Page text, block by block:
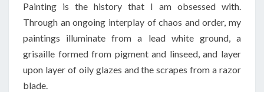
Painting is the history that I am obsessed with.
Through an ongoing interplay of chaos and order, my
paintings illuminate from a lead white ground, a
grisaille formed from pigment and linseed, and layer
upon layer of oily glazes and the scrapes from a razor
blade.